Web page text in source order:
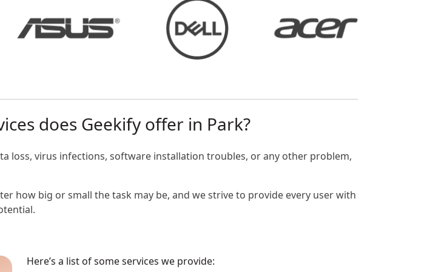
does Geekify offer in Park?
loss, virus infections, software installation troubles, or any other problem,
how big or small the task may be, and we strive to provide every user with
Here’s a list of some services we provide: